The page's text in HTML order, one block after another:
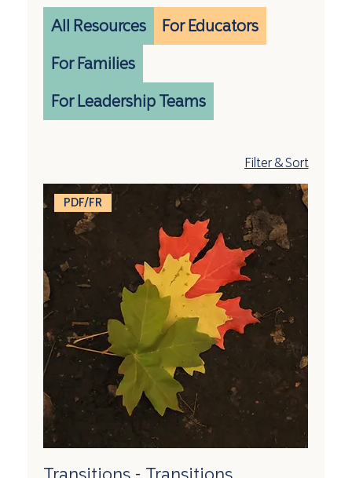
All Resources
For Educators
For Families
For Leadership Teams
Filter & Sort
PDF/FR